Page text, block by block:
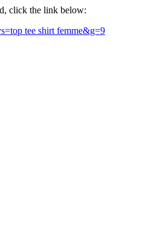
click the link below:
tee shirt femme&g=9